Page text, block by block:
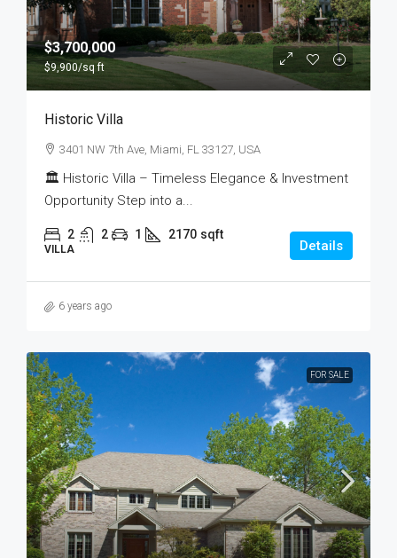
$3,700,000
$9,900/sq ft
Historic Villa
3401 NW 7th Ave, Miami, FL 33127, USA
🏛 Historic Villa – Timeless Elegance & Investment
Opportunity Step into a...
2 2 1 2170 sqft
VILLA Details
6 years ago
FOR SALE